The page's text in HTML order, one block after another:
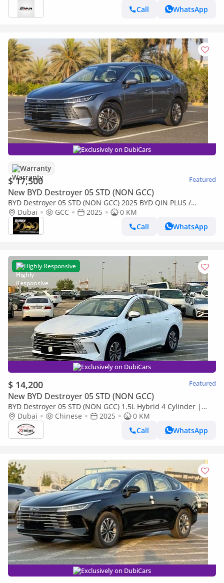
Call
WhatsApp
Exclusively on DubiCars
Warranty
$ 17,500 Featured
New BYD Destroyer 05 STD (NON GCC)
BYD Destroyer 05 STD (NON GCC) 2025 BYD QIN PLUS /
DESTROYER 05
Dubai GCC 2025
0 KM
Call
WhatsApp
Highly Responsive
Exclusively on DubiCars
$ 14,200 Featured
New BYD Destroyer 05 STD (NON GCC)
BYD Destroyer 05 STD (NON GCC) 1.5L Hybrid 4 Cylinder |
LHDDubai Chinese 2025
0 KM
Call
WhatsApp
Exclusively on DubiCars